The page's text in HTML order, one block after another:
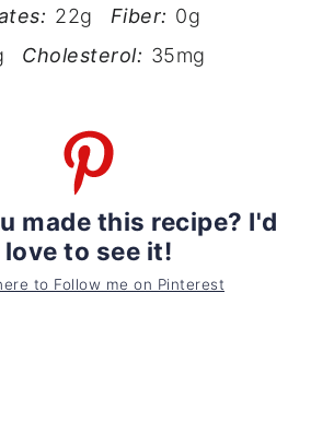
22g Fiber: 0g
Cholesterol: 35mg
made this recipe? I'd
love to see it!
to Follow me on Pinterest